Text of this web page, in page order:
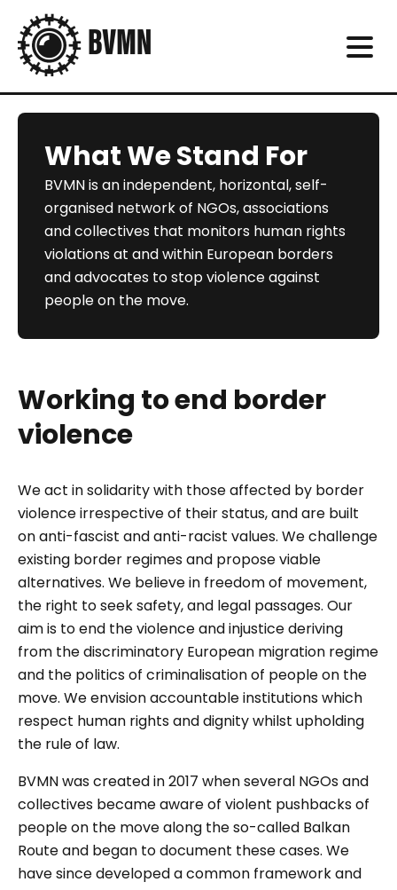
What We Stand For
BVMN is an independent, horizontal, self-
organised network of NGOs, associations
and collectives that monitors human rights
violations at and within European borders
and advocates to stop violence against
people on the move.
Working to end border
violence
We act in solidarity with those affected by border
violence irrespective of their status, and are built
on anti-fascist and anti-racist values. We challenge
existing border regimes and propose viable
alternatives. We believe in freedom of movement,
the right to seek safety, and legal passages. Our
aim is to end the violence and injustice deriving
from the discriminatory European migration regime
and the politics of criminalisation of people on the
move. We envision accountable institutions which
respect human rights and dignity whilst upholding
the rule of law.
BVMN was created in 2017 when several NGOs and
collectives became aware of violent pushbacks of
people on the move along the so-called Balkan
Route and began to document these cases. We
have since developed a common framework and